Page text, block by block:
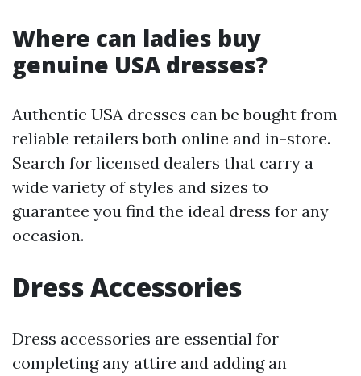
Where can ladies buy
genuine USA dresses?
Authentic USA dresses can be bought from
reliable retailers both online and in-store.
Search for licensed dealers that carry a
wide variety of styles and sizes to
guarantee you find the ideal dress for any
occasion.
Dress Accessories
Dress accessories are essential for
completing any attire and adding an